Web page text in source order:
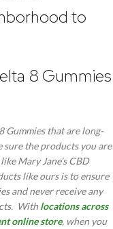
to
8 Gummies
Gummies that are long-
sure the products you are
Mary Jane’s CBD
like ours is to ensure
and never receive any
With locations across
online store, when you